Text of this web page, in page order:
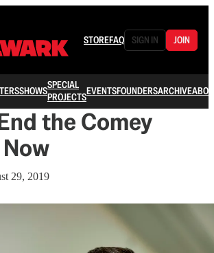
STOREFAQ SIGN IN JOIN
SHOWSSPECIAL
PROJECTSEVENTSFOUNDERSARCHIVE
the Comey
29, 2019